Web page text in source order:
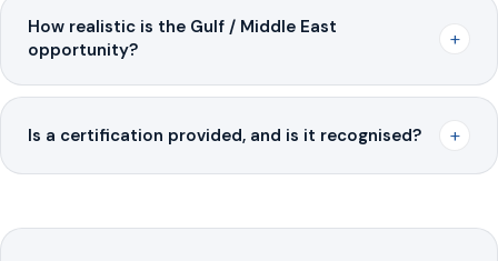
How realistic is the Gulf / Middle East
opportunity?
+
Is a certification provided, and is it recognised? +